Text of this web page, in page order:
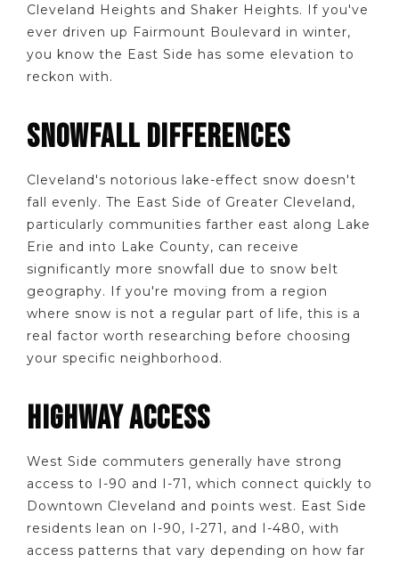
Cleveland Heights and Shaker Heights. If you've
ever driven up Fairmount Boulevard in winter,
you know the East Side has some elevation to
reckon with.
SNOWFALL DIFFERENCES
Cleveland's notorious lake-effect snow doesn't
fall evenly. The East Side of Greater Cleveland,
particularly communities farther east along Lake
Erie and into Lake County, can receive
significantly more snowfall due to snow belt
geography. If you're moving from a region
where snow is not a regular part of life, this is a
real factor worth researching before choosing
your specific neighborhood.
HIGHWAY ACCESS
West Side commuters generally have strong
access to I-90 and I-71, which connect quickly to
Downtown Cleveland and points west. East Side
residents lean on I-90, I-271, and I-480, with
access patterns that vary depending on how far